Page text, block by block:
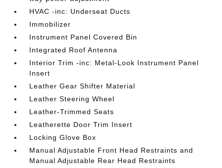
HVAC -inc: Underseat Ducts
Immobilizer
Instrument Panel Covered Bin
Integrated Roof Antenna
Interior Trim -inc: Metal-Look Instrument Panel
Insert
Leather Gear Shifter Material
Leather Steering Wheel
Leather-Trimmed Seats
Leatherette Door Trim Insert
Locking Glove Box
Manual Adjustable Front Head Restraints and
Manual Adjustable Rear Head Restraints